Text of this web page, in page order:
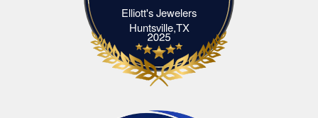
Elliott's Jewelers
Huntsville,TXElliott's Jewelers Huntsville,TX